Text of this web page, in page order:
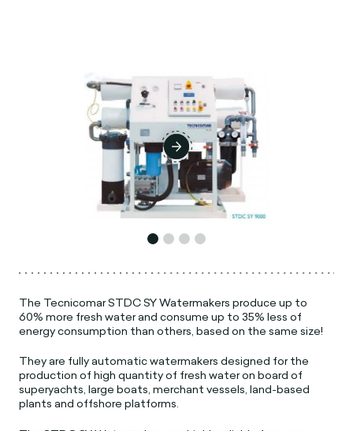
The Tecnicomar STDC SY Watermakers produce up to
60% more fresh water and consume up to 35% less of
energy consumption than others, based on the same size!
They are fully automatic watermakers designed for the
production of high quantity of fresh water on board of
superyachts, large boats, merchant vessels, land-based
plants and offshore platforms.